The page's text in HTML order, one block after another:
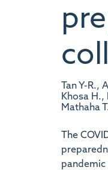
Tan Y-
Khosa H.,
Mathaha
The
pandemic